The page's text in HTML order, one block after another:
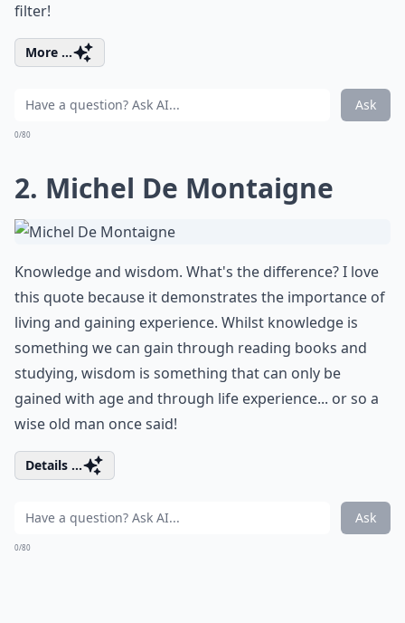
filter!
More ...
Ask
0/80
2. Michel De Montaigne
Knowledge and wisdom. What's the difference? I love
this quote because it demonstrates the importance of
living and gaining experience. Whilst knowledge is
something we can gain through reading books and
studying, wisdom is something that can only be
gained with age and through life experience... or so a
wise old man once said!
Details ...
Ask
0/80